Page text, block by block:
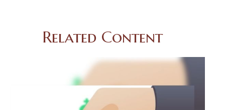
Related Content